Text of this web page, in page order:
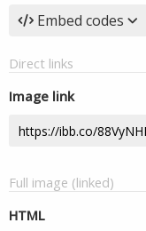
Embed codes
Direct links
Image link
Full image (linked)
HTML